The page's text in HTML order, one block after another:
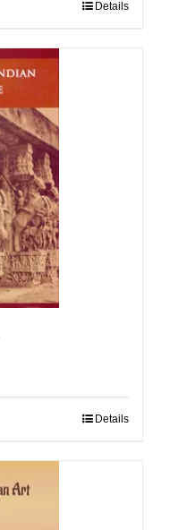
Details
Details